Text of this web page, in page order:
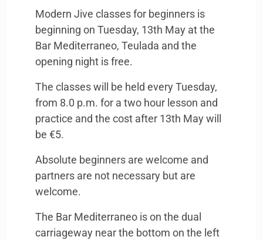
Modern Jive classes for beginners is
beginning on Tuesday, 13th May at the
Bar Mediterraneo, Teulada and the
opening night is free.
The classes will be held every Tuesday,
from 8.0 p.m. for a two hour lesson and
practice and the cost after 13th May will
be €5.
Absolute beginners are welcome and
partners are not necessary but are
welcome.
The Bar Mediterraneo is on the dual
carriageway near the bottom on the left